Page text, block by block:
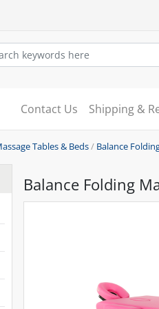
Contact Us Shipping &
Tables & Beds/ Balance
Balance Folding